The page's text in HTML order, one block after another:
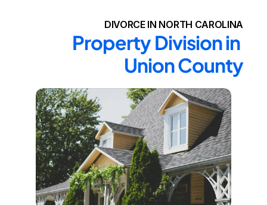
DIVORCE IN NORTH CAROLINA
Property Division in
Union County